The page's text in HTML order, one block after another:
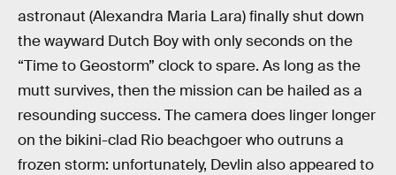
astronaut (Alexandra Maria Lara) finally shut down
the wayward Dutch Boy with only seconds on the
“Time to Geostorm” clock to spare. As long as the
mutt survives, then the mission can be hailed as a
resounding success. The camera does linger longer
on the bikini-clad Rio beachgoer who outruns a
frozen storm: unfortunately, Devlin also appeared to